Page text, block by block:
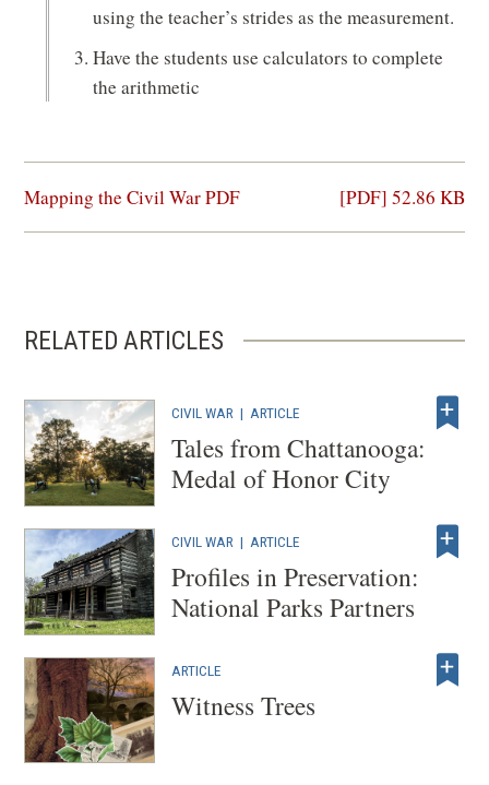
using the teacher’s strides as the measurement.
Have the students use calculators to complete
the arithmetic
Mapping the Civil War PDF [PDF] 52.86 KB
(opens
RELATED ARTICLES
CIVIL WAR | ARTICLE
Tales from Chattanooga:
Medal of Honor City
CIVIL WAR | ARTICLE
Profiles in Preservation:
National Parks Partners
ARTICLE
Witness Trees